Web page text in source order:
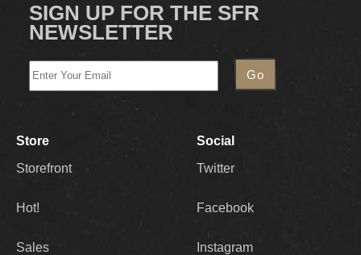
SIGN UP FOR THE SFR
NEWSLETTER
Store
Storefront
Hot!
Sales
Social
Twitter
Facebook
Instagram